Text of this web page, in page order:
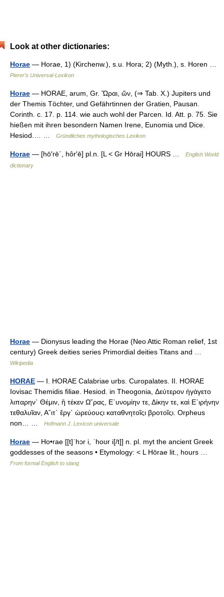
Look at other dictionaries:
Horae — Horae, 1) (Kirchenw.), s.u. Hora; 2) (Myth.), s. Horen …
Pierer's Universal-Lexikon
Horae — HORAE, arum, Gr. Ὥραι, ῶν, (⇒ Tab. X.) Jupiters und
der Themis Töchter, und Gefährtinnen der Gratien, Pausan.
Corinth. c. 17. p. 114. wie auch wohl der Parcen. Id. Att. p. 75. Sie
hießen mit ihren besondern Namen Irene, Eunomia und Dice.
Hesiod.… …
Gründliches mythologisches Lexikon
Horae — [hō′rē΄, hôr′ē] pl.n. [L < Gr Hōrai] HOURS …
English World
dictionary
Horae — Dionysus leading the Horae (Neo Attic Roman relief, 1st
century) Greek deities series Primordial deities Titans and …
Wikipedia
HORAE — I. HORAE Calabriae urbs. Curopalates. II. HORAE
Iovisac Themidis filiae. Hesiod. in Theogonia, Δεὐτερον ἠγάγετο
λιπαρην` Θέμιν, ἣ τέκεν Ω῞ρας, Ε᾿υνομίην τε, Δίκην τε, καὶ Ε᾿ιρήνην
τεθαλυῖαν, Α῞ιτ᾿ ἔργ᾿ ὡρεύουςι καταθνητοῖςι βροτοῖςι. Orpheus
non… …
Hofmann J. Lexicon universale
Horae — Ho•rae [[t]ˈhɔr i, ˈhoʊr i[/t]] n. pl. myt the ancient Greek
goddesses of the seasons • Etymology: < L Hōrae lit., hours …
From formal English to slang